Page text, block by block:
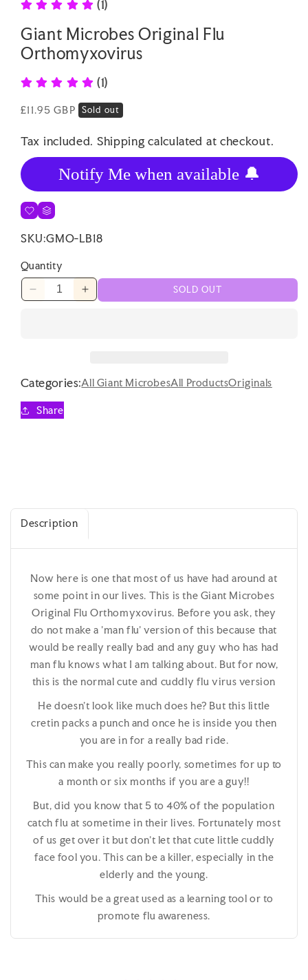
(1)
Giant Microbes Original Flu
Orthomyxovirus
(1)
Regular
£11.95 GBP Sold out
Tax included. Shipping calculated at checkout.
Notify Me when available 🔔
SKU:GMO-LB18
Quantity
Decrease
Flu
Increase
Flu
SOLD OUT
Categories:All Giant MicrobesAll ProductsOriginals
Share
Description
Now here is one that most of us have had around at
some point in our lives. This is the Giant Microbes
Original Flu Orthomyxovirus. Before you ask, they
do not make a 'man flu' version of this because that
would be really really bad and any guy who has had
man flu knows what I am talking about. But for now,
this is the normal cute and cuddly flu virus version
He doesn't look like much does he? But this little
cretin packs a punch and once he is inside you then
you are in for a really bad ride.
This can make you really poorly, sometimes for up to
a month or six months if you are a guy!!
But, did you know that 5 to 40% of the population
catch flu at sometime in their lives. Fortunately most
of us get over it but don't let that cute little cuddly
face fool you. This can be a killer, especially in the
elderly and the young.
This would be a great used as a learning tool or to
promote flu awareness.